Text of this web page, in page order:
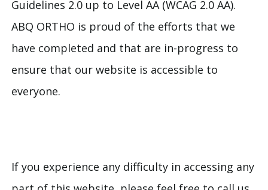
Guidelines 2.0 up to Level AA (WCAG 2.0 AA).
ABQ ORTHO is proud of the efforts that we
have completed and that are in-progress to
ensure that our website is accessible to
everyone.
If you experience any difficulty in accessing any